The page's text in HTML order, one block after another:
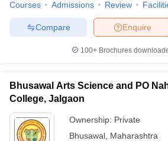
Courses Admissions Review
Enquire
Compare
100+ Brochures
Bhusawal Arts Science and PO
College, Jalgaon
Ownership: Private
Bhusawal Maharashtra